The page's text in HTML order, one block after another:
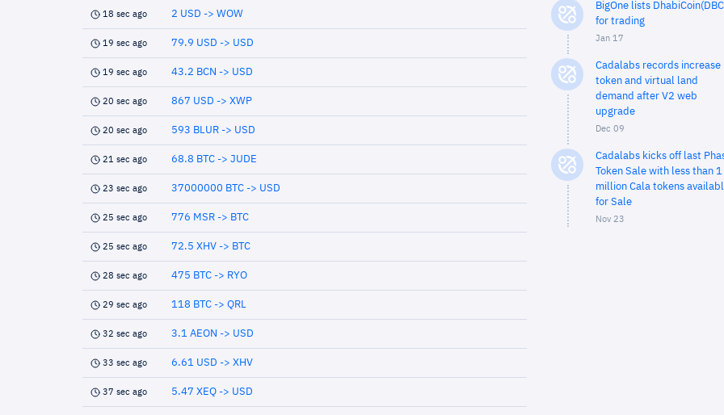
18 sec ago 2 USD -> WOW
19 sec ago 79.9 USD -> USD
19 sec ago 43.2 BCN -> USD
20 sec ago 867 USD -> XWP
20 sec ago 593 BLUR -> USD
21 sec ago 68.8 BTC -> JUDE
23 sec ago 37000000 BTC -> USD
25 sec ago 776 MSR -> BTC
25 sec ago 72.5 XHV -> BTC
28 sec ago 475 BTC -> RYO
29 sec ago 118 BTC -> QRL
32 sec ago 3.1 AEON -> USD
33 sec ago 6.61 USD -> XHV
37 sec ago 5.47 XEQ -> USD
BigOne lists
for trading
Jan 17
Cadalabs records increase
token and virtual land
demand after V2 web
upgrade
Dec 09
Cadalabs kicks off last
Token Sale with less than 1
million Cala tokens
for Sale
Nov 23